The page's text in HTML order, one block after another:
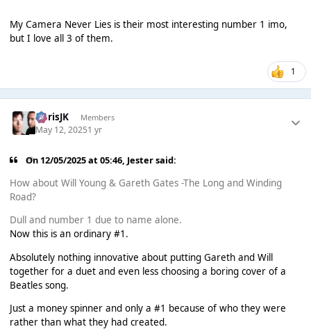
My Camera Never Lies is their most interesting number 1 imo,
but I love all 3 of them.
1
ChrisJK Members
May 12, 20251 yr
On 12/05/2025 at 05:46, Jestersaid:
How about Will Young & Gareth Gates -The Long and Winding
Road?
Dull and number 1 due to name alone.
Now this is an ordinary #1.
Absolutely nothing innovative about putting Gareth and Will
together for a duet and even less choosing a boring cover of a
Beatles song.
Just a money spinner and only a #1 because of who they were
rather than what they had created.